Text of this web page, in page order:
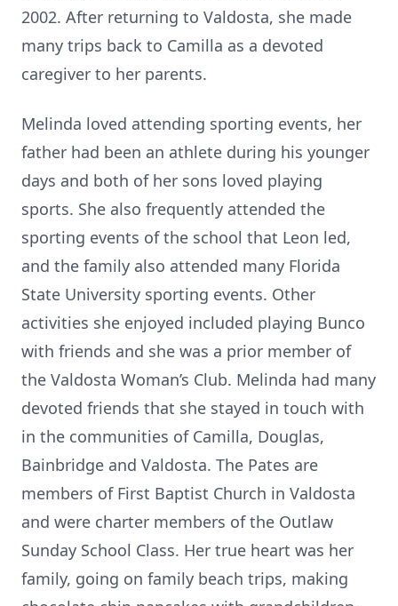
2002. After returning to Valdosta, she made
many trips back to Camilla as a devoted
caregiver to her parents.
Melinda loved attending sporting events, her
father had been an athlete during his younger
days and both of her sons loved playing
sports. She also frequently attended the
sporting events of the school that Leon led,
and the family also attended many Florida
State University sporting events. Other
activities she enjoyed included playing Bunco
with friends and she was a prior member of
the Valdosta Woman’s Club. Melinda had many
devoted friends that she stayed in touch with
in the communities of Camilla, Douglas,
Bainbridge and Valdosta. The Pates are
members of First Baptist Church in Valdosta
and were charter members of the Outlaw
Sunday School Class. Her true heart was her
family, going on family beach trips, making